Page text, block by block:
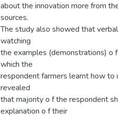
about the innovation more from
sources.
The study also showed that
watching
the examples (demonstrations) o
which the
respondent farmers learnt how to
revealed
that majority o f the respondent
explanation o f their